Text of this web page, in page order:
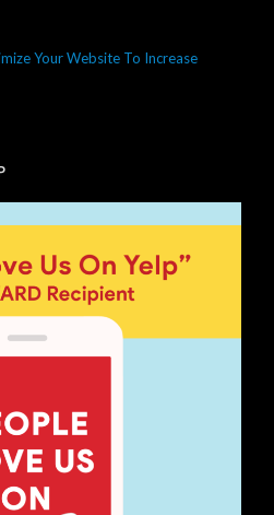
Your Website To Increase